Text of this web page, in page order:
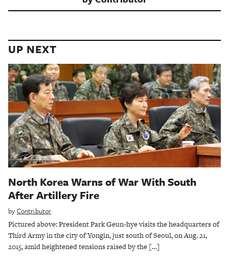
UP NEXT
North Korea Warns of War With South
After Artillery Fire
by Contributor
Pictured above: President Park Geun-hye visits the headquarters of
Third Army in the city of Yongin, just south of Seoul, on Aug. 21,
2015, amid heightened tensions raised by the […]